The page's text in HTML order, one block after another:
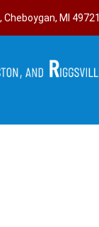
Cheboygan, MI 49721